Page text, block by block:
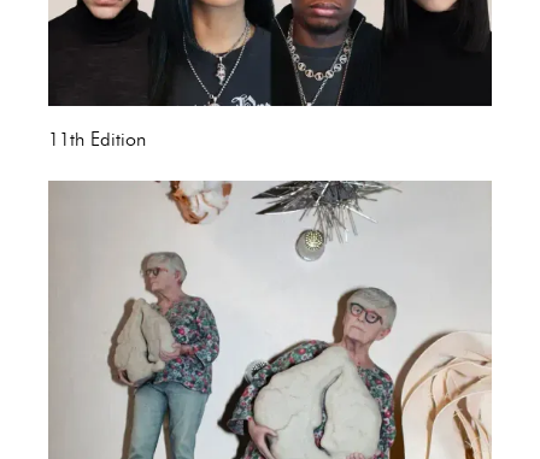
11th Edition